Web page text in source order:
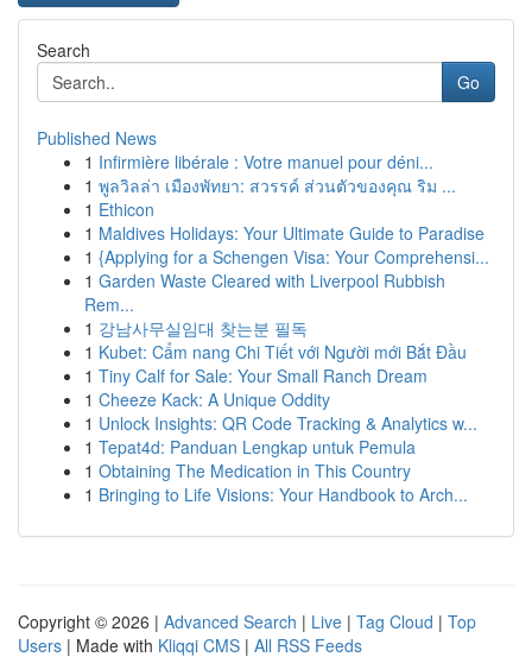
Search
Go
Published News
1 Infirmière libérale : Votre manuel pour déni...
1 พูลวิลล่า เมืองพัทยา: สวรรค์ ส่วนตัวของคุณ ริม ...
1 Ethicon
1 Maldives Holidays: Your Ultimate Guide to Paradise
1 {Applying for a Schengen Visa: Your Comprehensi...
1 Garden Waste Cleared with Liverpool Rubbish
Rem...
1 강남사무실임대 찾는분 필독
1 Kubet: Cẩm nang Chi Tiết với Người mới Bắt Đầu
1 Tiny Calf for Sale: Your Small Ranch Dream
1 Cheeze Kack: A Unique Oddity
1 Unlock Insights: QR Code Tracking & Analytics w...
1 Tepat4d: Panduan Lengkap untuk Pemula
1 Obtaining The Medication in This Country
1 Bringing to Life Visions: Your Handbook to Arch...
Copyright © 2026 | Advanced Search | Live | Tag Cloud | Top
Users | Made with Kliqqi CMS | All RSS Feeds